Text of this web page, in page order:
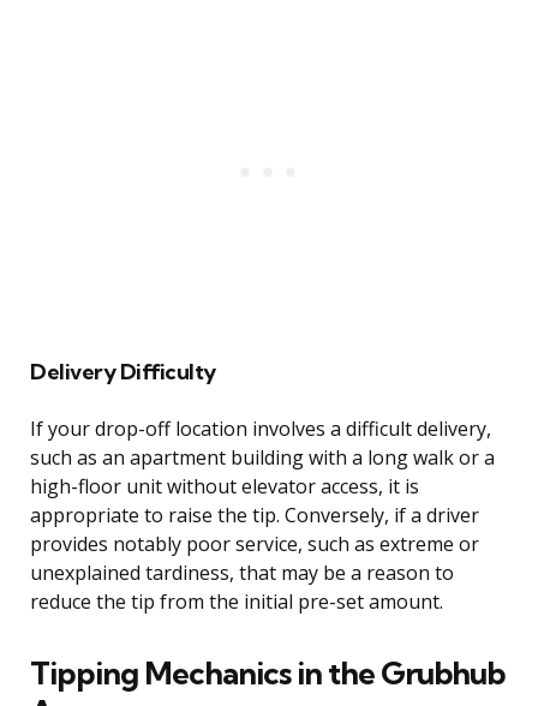
Delivery Difficulty
If your drop-off location involves a difficult delivery,
such as an apartment building with a long walk or a
high-floor unit without elevator access, it is
appropriate to raise the tip. Conversely, if a driver
provides notably poor service, such as extreme or
unexplained tardiness, that may be a reason to
reduce the tip from the initial pre-set amount.
Tipping Mechanics in the Grubhub